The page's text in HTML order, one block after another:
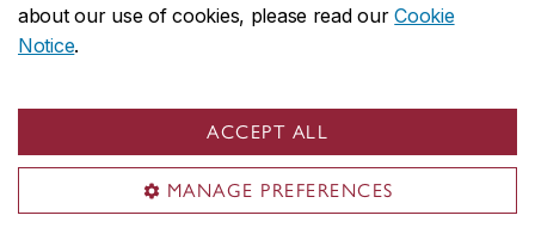
about our use of cookies, please read ourCookie
Notice.
ACCEPT ALL
MANAGE PREFERENCES
EMERGENCY514-848-3717
Safety & prevention
© Concordia University. Montreal, QC, Canada